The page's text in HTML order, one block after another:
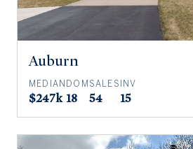
Auburn
MEDIAN
$247k
DOM
18
SALES
54
INV
15